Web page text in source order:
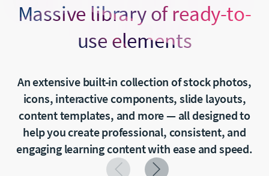
Massive library of ready-to-
use elements
An extensive built-in collection of stock photos,
icons, interactive components, slide layouts,
content templates, and more — all designed to
help you create professional, consistent, and
engaging learning content with ease and speed.